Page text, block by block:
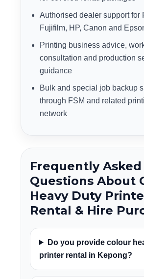
Authorised dealer support for
Fujifilm, HP, Canon and
Printing business advice,
consultation and production
guidance
Bulk and special job backup
through FSM and related
network
Frequently Asked
Questions About
Heavy Duty
Rental & Hire
Do you provide colour
printer rental in Kepong?